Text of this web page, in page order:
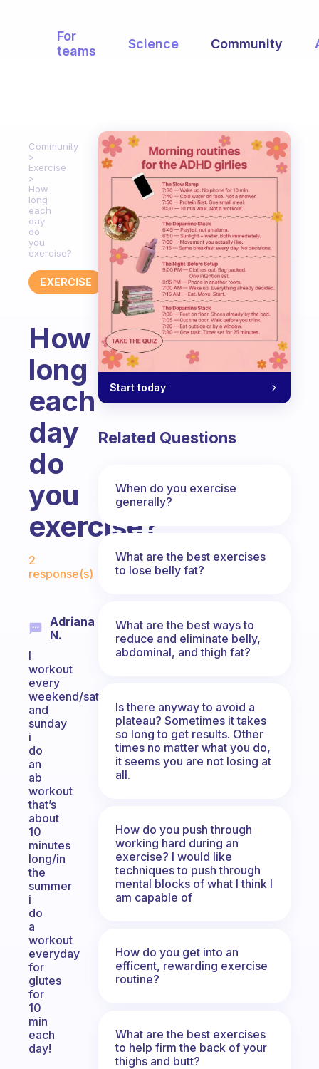
For
teams
Science Community
Community
Exercise
How
long
each
day
do
you
exercise?
EXERCISE
How
long
each
day
do
you
exercise?
Fabulous Community
2
response(s)
Adriana
N.
I
workout
every
weekend/saturday
and
sunday
i
do
an
ab
workout
that’s
about
10
minutes
long/in
the
summer
i
do
a
workout
everyday
for
glutes
for
10
min
each
day!
Start today
Related Questions
When do you exercise
generally?
What are the best exercises
to lose belly fat?
What are the best ways to
reduce and eliminate belly,
abdominal, and thigh fat?
Is there anyway to avoid a
plateau? Sometimes it takes
so long to get results. Other
times no matter what you do,
it seems you are not losing at
all.
How do you push through
working hard during an
exercise? I would like
techniques to push through
mental blocks of what I think I
am capable of
How do you get into an
efficent, rewarding exercise
routine?
What are the best exercises
to help firm the back of your
thighs and butt?